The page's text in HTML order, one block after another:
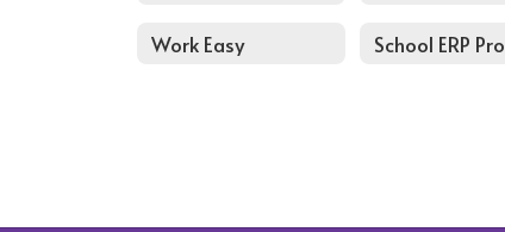
Work Easy School ERP Pro